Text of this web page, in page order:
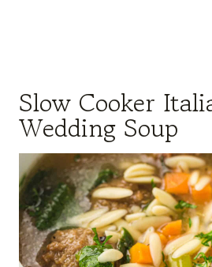
Slow Cooker
Wedding Soup